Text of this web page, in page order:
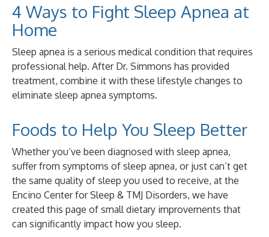
4 Ways to Fight Sleep Apnea at
Home
Sleep apnea is a serious medical condition that requires
professional help. After Dr. Simmons has provided
treatment, combine it with these lifestyle changes to
eliminate sleep apnea symptoms.
Foods to Help You Sleep Better
Whether you’ve been diagnosed with sleep apnea,
suffer from symptoms of sleep apnea, or just can’t get
the same quality of sleep you used to receive, at the
Encino Center for Sleep & TMJ Disorders, we have
created this page of small dietary improvements that
can significantly impact how you sleep.